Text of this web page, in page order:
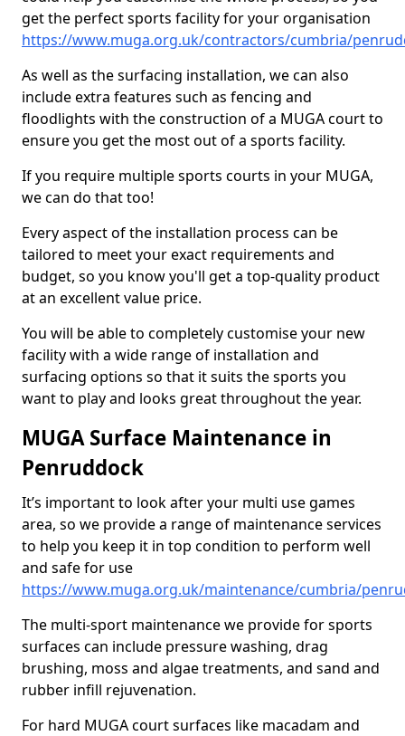
get the perfect sports facility for your organisation
https://www.muga.org.uk/contractors/cumbria/
As well as the surfacing installation, we can also
include extra features such as fencing and
floodlights with the construction of a MUGA court to
ensure you get the most out of a sports facility.
If you require multiple sports courts in your MUGA,
we can do that too!
Every aspect of the installation process can be
tailored to meet your exact requirements and
budget, so you know you'll get a top-quality product
at an excellent value price.
You will be able to completely customise your new
facility with a wide range of installation and
surfacing options so that it suits the sports you
want to play and looks great throughout the year.
MUGA Surface Maintenance in
Penruddock
It’s important to look after your multi use games
area, so we provide a range of maintenance services
to help you keep it in top condition to perform well
and safe for use
https://www.muga.org.uk/maintenance/cumbria/
The multi-sport maintenance we provide for sports
surfaces can include pressure washing, drag
brushing, moss and algae treatments, and sand and
rubber infill rejuvenation.
For hard MUGA court surfaces like macadam and